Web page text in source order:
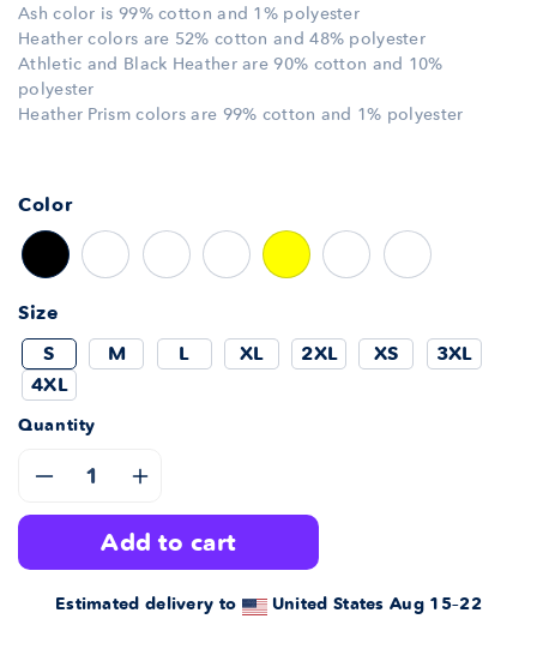
Ash color is 99% cotton and 1% polyester
Heather colors are 52% cotton and 48% polyester
Athletic and Black Heather are 90% cotton and 10%
polyester
Heather Prism colors are 99% cotton and 1% polyester
Color
Size
S
M L XL 2XL XS
3XL
4XL
Quantity
quantity
for
quantity
for
add to cart
Estimated delivery to United StatesAug 15⁠–22